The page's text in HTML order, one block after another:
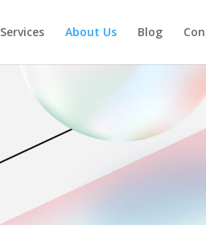
Services About Us Blog